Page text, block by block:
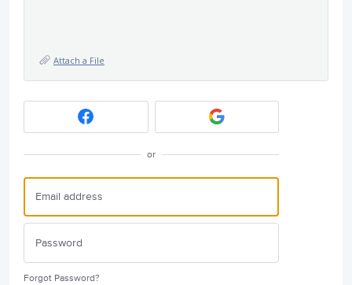
Attach a File
or
Forgot Password?